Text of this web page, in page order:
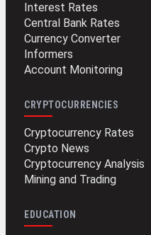
Interest Rates
Central Bank Rates
Currency Converter
Informers
Account Monitoring
CRYPTOCURRENCIES
Cryptocurrency Rates
Crypto News
Cryptocurrency Analysis
Mining and Trading
EDUCATION